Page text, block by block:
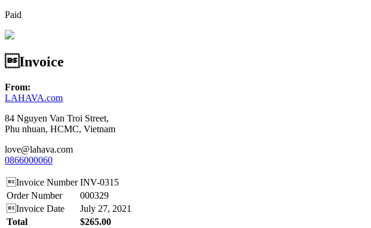
Paid
Invoice
From:
LAHAVA.com
84 Nguyen Van Troi Street,
Phu nhuan, HCMC, Vietnam
love@lahava.com
0866000060
Invoice Number INV-0315
Order Number
000329
Invoice Date
July 27, 2021
Total
$265.00